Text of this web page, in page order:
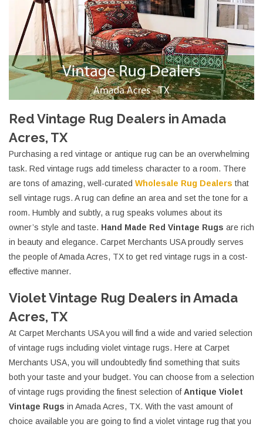
Red Vintage Rug Dealers in Amada
Acres, TX
Purchasing a red vintage or antique rug can be an overwhelming
task. Red vintage rugs add timeless character to a room. There
are tons of amazing, well-curated Wholesale Rug Dealers that
sell vintage rugs. A rug can define an area and set the tone for a
room. Humbly and subtly, a rug speaks volumes about its
owner’s style and taste. Hand Made Red Vintage Rugs are rich
in beauty and elegance. Carpet Merchants USA proudly serves
the people of Amada Acres, TX to get red vintage rugs in a cost-
effective manner.
Violet Vintage Rug Dealers in Amada
Acres, TX
At Carpet Merchants USA you will find a wide and varied selection
of vintage rugs including violet vintage rugs. Here at Carpet
Merchants USA, you will undoubtedly find something that suits
both your taste and your budget. You can choose from a selection
of vintage rugs providing the finest selection ofAntique Violet
Vintage Rugs in Amada Acres, TX. With the vast amount of
choice available you are going to find a violet vintage rug that you